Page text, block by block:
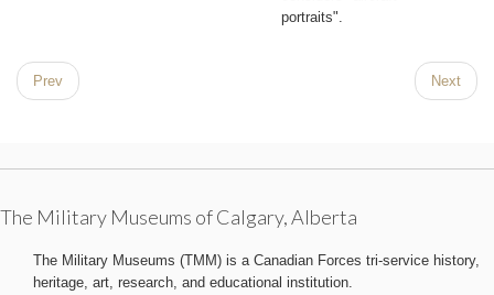
portraits".
Prev Next
The Military Museums of Calgary, Alberta
The Military Museums (TMM) is a Canadian Forces tri-service history,
heritage, art, research, and educational institution.